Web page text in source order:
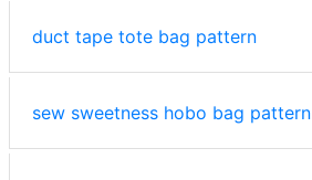
duct tape tote bag pattern
sew sweetness hobo bag pattern